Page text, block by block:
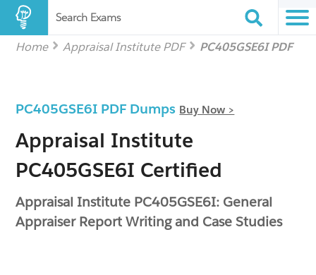
Search Exams
Home Appraisal Institute PDF PC405GSE6I PDF
PC405GSE6I PDF Dumps Buy Now >
Appraisal Institute
PC405GSE6I Certified
Appraisal Institute PC405GSE6I: General
Appraiser Report Writing and Case Studies